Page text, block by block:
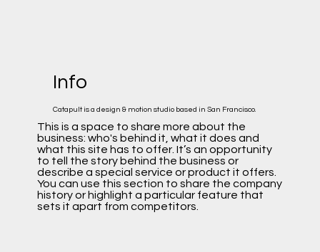
Info
Catapult is a design & motion studio based in San Francisco.
This is a space to share more about the
business: who's behind it, what it does and
what this site has to offer. It’s an opportunity
to tell the story behind the business or
describe a special service or product it offers.
You can use this section to share the company
history or highlight a particular feature that
sets it apart from competitors.